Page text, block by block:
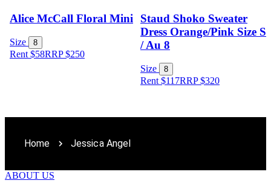
Alice McCall Floral Mini
Size 8
Rent $58RRP$250
Staud Shoko Sweater
Dress Orange/Pink Size S
/ Au 8
Size 8
Rent $117RRP$320
Home Jessica Angel
ABOUT US